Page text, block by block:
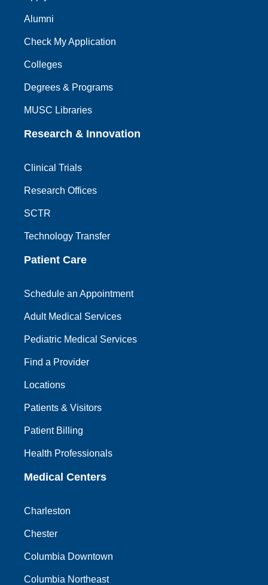
Alumni
Check My Application
Colleges
Degrees & Programs
MUSC Libraries
Research & Innovation
Clinical Trials
Research Offices
SCTR
Technology Transfer
Patient Care
Schedule an Appointment
Adult Medical Services
Pediatric Medical Services
Find a Provider
Locations
Patients & Visitors
Patient Billing
Health Professionals
Medical Centers
Charleston
Chester
Columbia Downtown
Columbia Northeast